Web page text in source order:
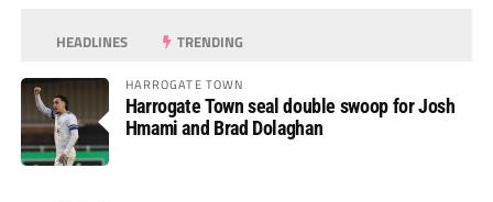
HEADLINES TRENDING
HARROGATE TOWN
Harrogate Town seal double swoop for Josh
Hmami and Brad Dolaghan